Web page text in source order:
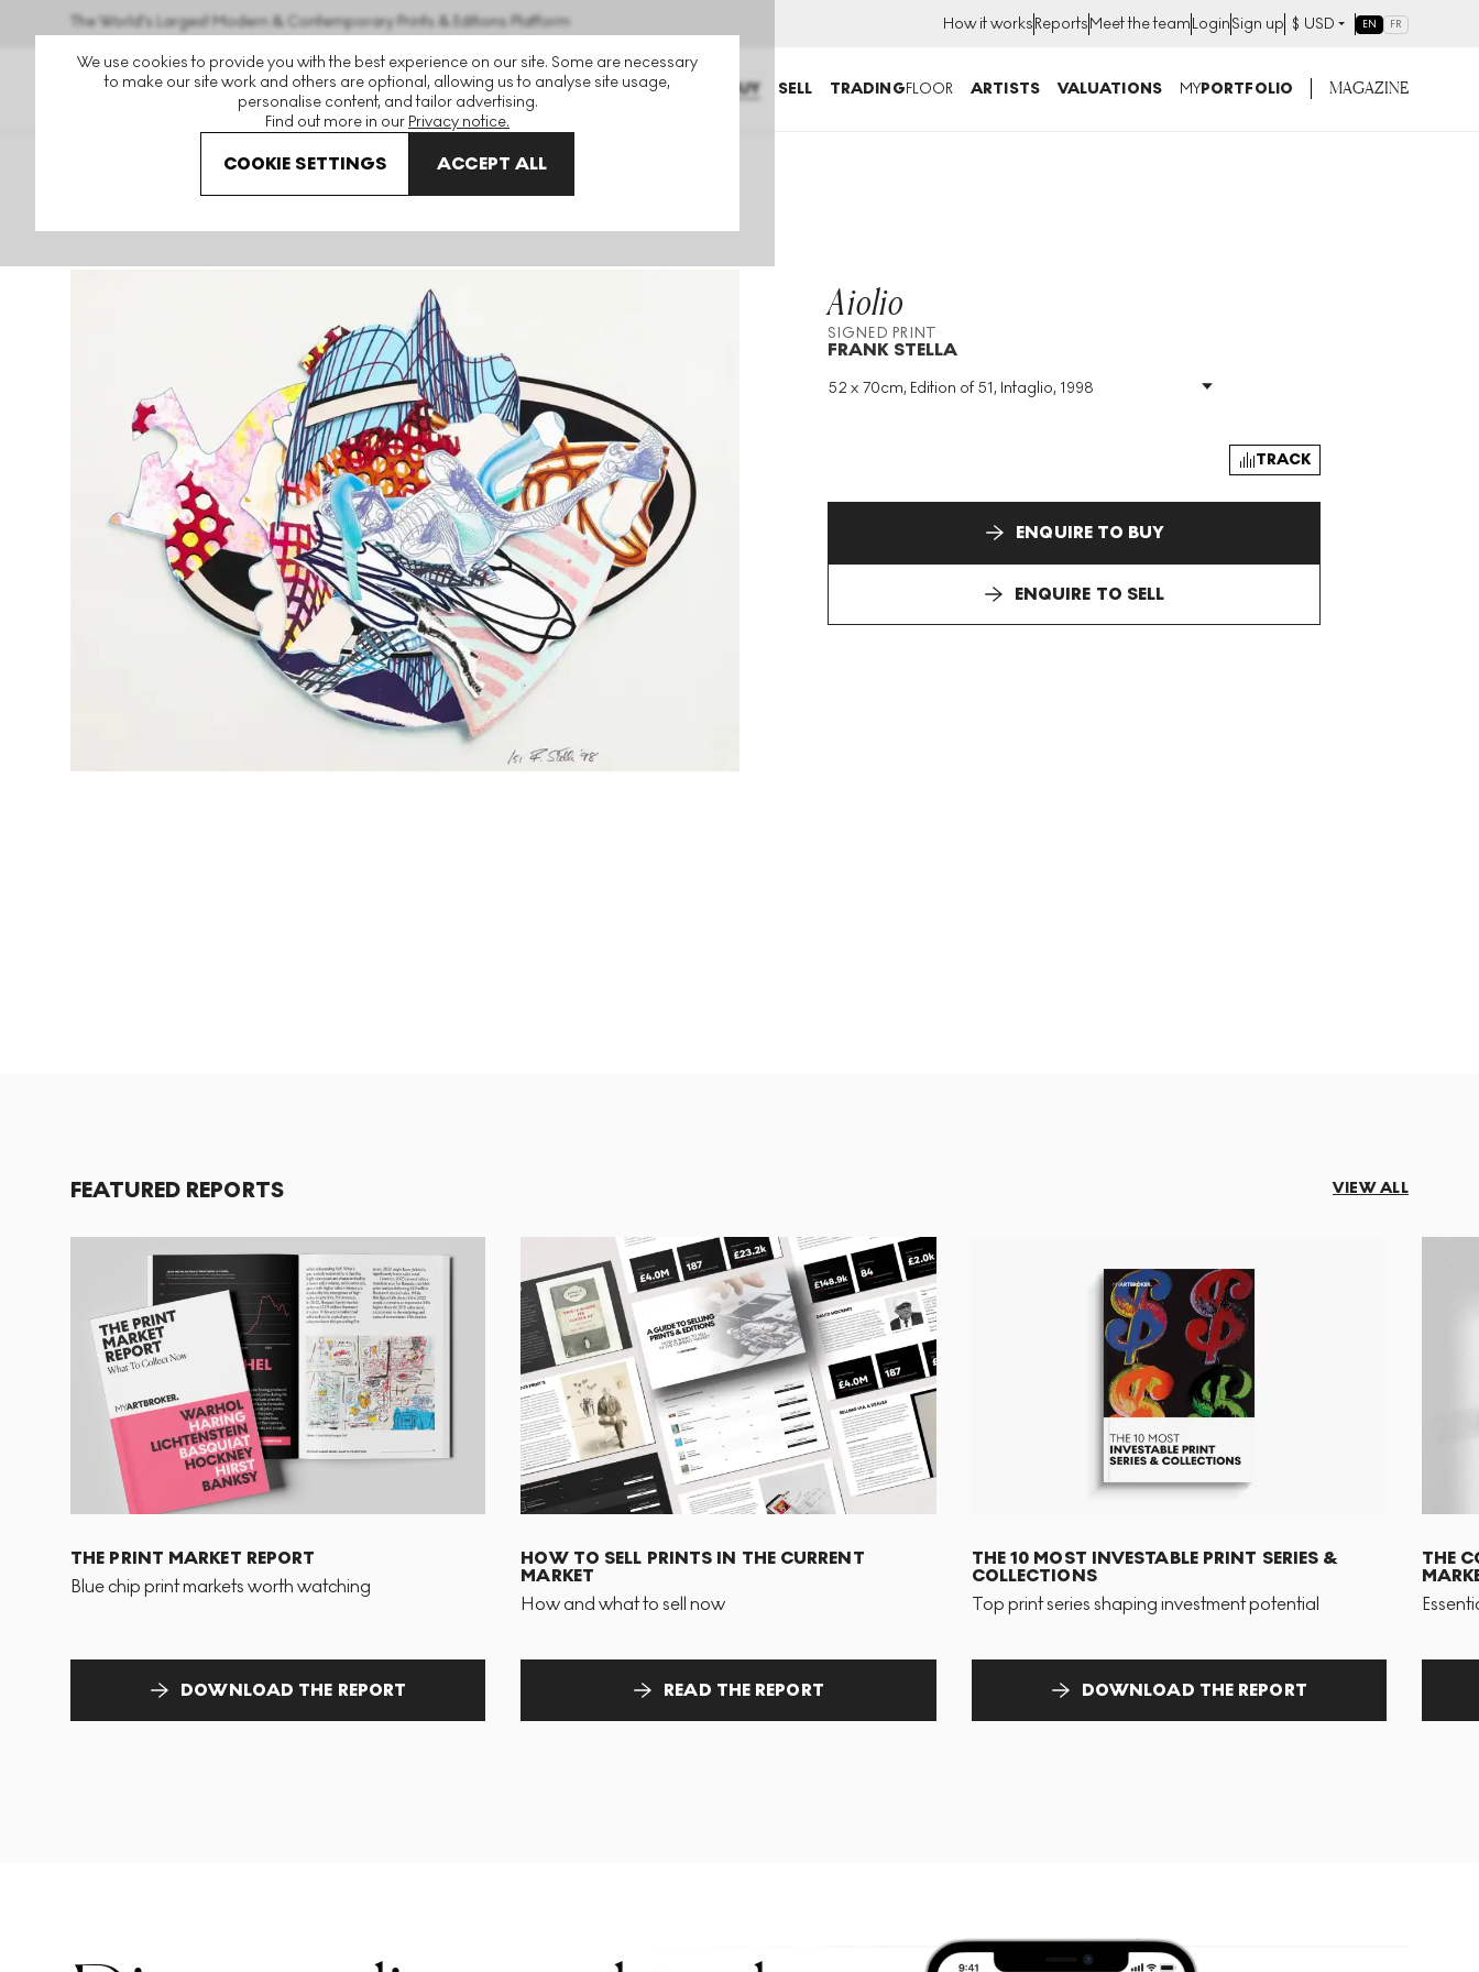
We use cookies to provide you with the best experience on our site. Some are necessary
to make our site work and others are optional, allowing us to analyse site usage,
personalise content, and tailor advertising.
Find out more in our Privacy notice.
COOKIE SETTINGS ACCEPT ALL
The World's Largest Modern & Contemporary Prints & Editions Platform How it worksReportsMeet the teamLoginSign up $ USD EN FR
BUY SELL TRADINGFLOOR ARTISTS VALUATIONS MYPORTFOLIO MAGAZINE
Frank Stella Aiolio Signed Print
Aiolio
SIGNED PRINT
FRANK STELLA
52 x 70cm, Edition of 51, Intaglio, 1998
Medium: Intaglio
Size:
H 52cm X W 70cm
TRACK
ENQUIRE TO BUY
ENQUIRE TO SELL
FEATURED REPORTS VIEW ALL
THE PRINT MARKET REPORT
Blue chip print markets worth watching
DOWNLOAD THE REPORT
HOW TO SELL PRINTS IN THE CURRENT
MARKET
How and what to sell now
READ THE REPORT
THE 10 MOST INVESTABLE PRINT SERIES &
COLLECTIONS
Top print series shaping investment potential
DOWNLOAD THE REPORT
THE